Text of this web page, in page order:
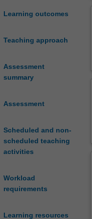
Learning outcomes
Teaching approach
Assessment
summary
Assessment
Scheduled and non-
scheduled teaching
activities
Workload
requirements
Learning resources